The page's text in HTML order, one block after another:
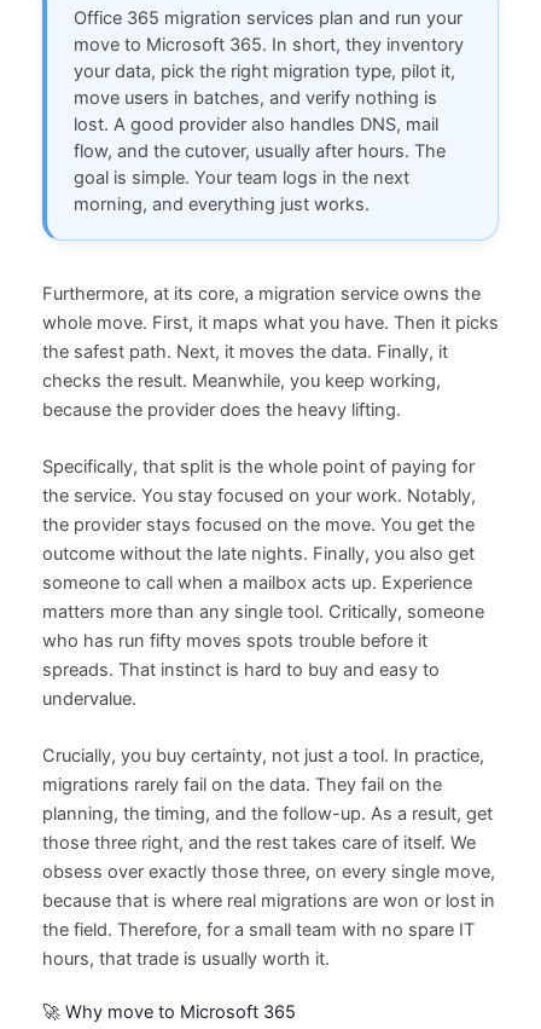
Office 365 migration services plan and run your
move to Microsoft 365. In short, they inventory
your data, pick the right migration type, pilot it,
move users in batches, and verify nothing is
lost. A good provider also handles DNS, mail
flow, and the cutover, usually after hours. The
goal is simple. Your team logs in the next
morning, and everything just works.
Furthermore, at its core, a migration service owns the
whole move. First, it maps what you have. Then it picks
the safest path. Next, it moves the data. Finally, it
checks the result. Meanwhile, you keep working,
because the provider does the heavy lifting.
Specifically, that split is the whole point of paying for
the service. You stay focused on your work. Notably,
the provider stays focused on the move. You get the
outcome without the late nights. Finally, you also get
someone to call when a mailbox acts up. Experience
matters more than any single tool. Critically, someone
who has run fifty moves spots trouble before it
spreads. That instinct is hard to buy and easy to
undervalue.
Crucially, you buy certainty, not just a tool. In practice,
migrations rarely fail on the data. They fail on the
planning, the timing, and the follow-up. As a result, get
those three right, and the rest takes care of itself. We
obsess over exactly those three, on every single move,
because that is where real migrations are won or lost in
the field. Therefore, for a small team with no spare IT
hours, that trade is usually worth it.
🚀 Why move to Microsoft 365